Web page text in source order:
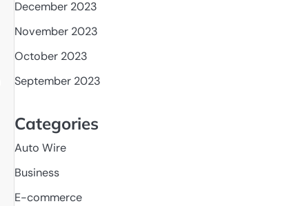
December 2023
November 2023
October 2023
September 2023
Categories
Auto Wire
Business
E-commerce